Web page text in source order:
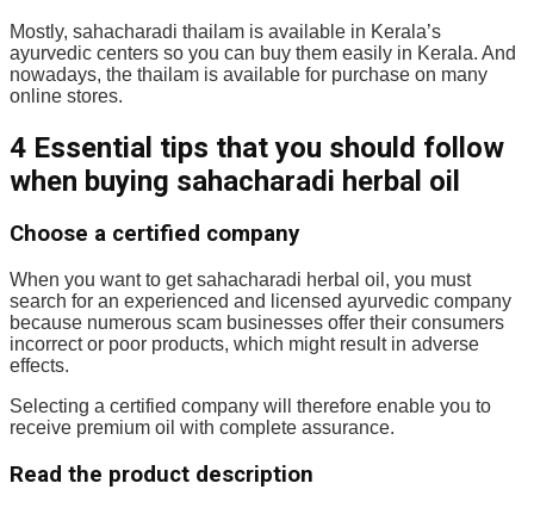
Mostly, sahacharadi thailam is available in Kerala’s
ayurvedic centers so you can buy them easily in Kerala. And
nowadays, the thailam is available for purchase on many
online stores.
4 Essential tips that you should follow
when buying sahacharadi herbal oil
Choose a certified company
When you want to get sahacharadi herbal oil, you must
search for an experienced and licensed ayurvedic company
because numerous scam businesses offer their consumers
incorrect or poor products, which might result in adverse
effects.
Selecting a certified company will therefore enable you to
receive premium oil with complete assurance.
Read the product description